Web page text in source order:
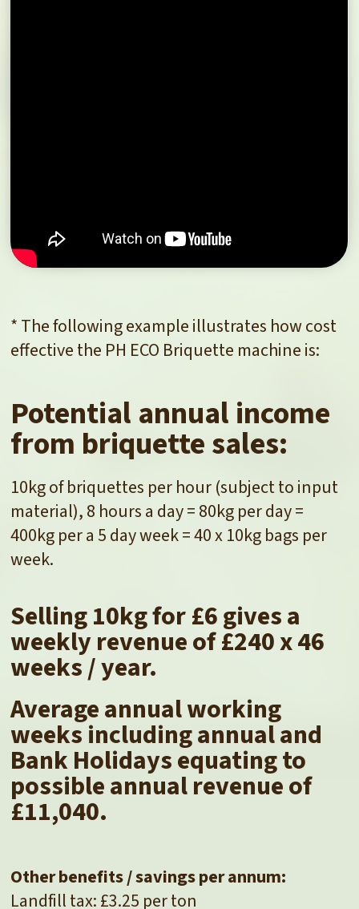
* The following example illustrates how cost
effective the PH ECO Briquette machine is:
Potential annual income
from briquette sales:
10kg of briquettes per hour (subject to input
material), 8 hours a day = 80kg per day =
400kg per a 5 day week = 40 x 10kg bags per
week.
Selling 10kg for £6 gives a
weekly revenue of £240 x 46
weeks / year.
Average annual working
weeks including annual and
Bank Holidays equating to
possible annual revenue of
£11,040.
Other benefits / savings per annum:
Landfill tax: £3.25 per ton